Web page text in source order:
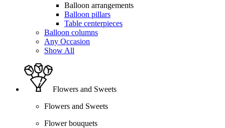
Balloon arrangements
Balloon pillars
Table centerpieces
Balloon columns
Any Occasion
Show All
Flowers and Sweets
Flowers and Sweets
Flower bouquets